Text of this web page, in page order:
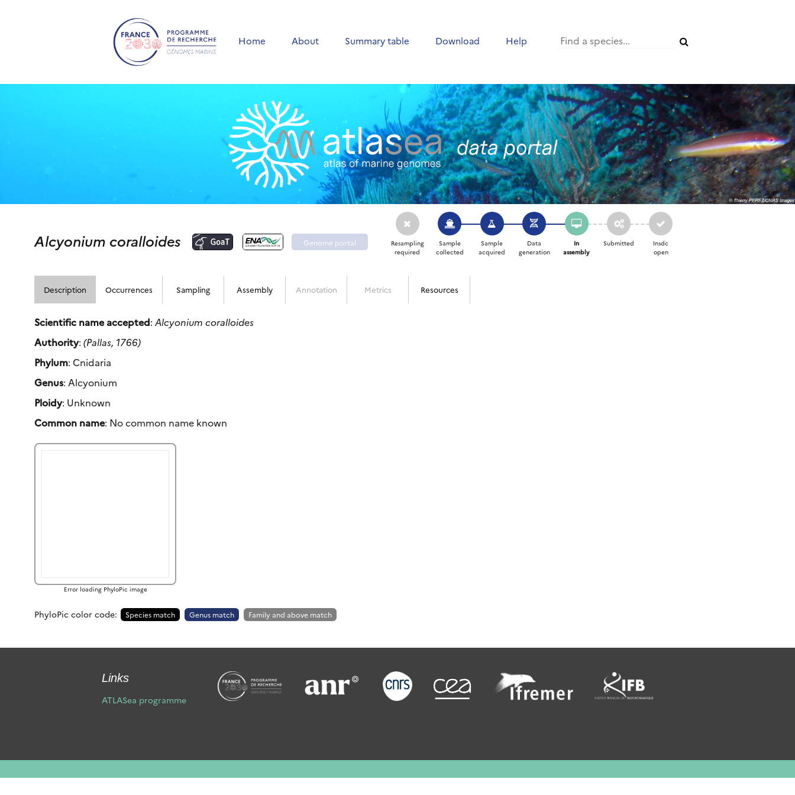
Home About Summary table Download Help
Alcyonium coralloides Genome portal
Resampling
required
Sample
collected
Sample
acquired
Data
generation
In
assembly
Submitted
Insdc
open
Description Occurrences Sampling Assembly Annotation Metrics Resources
Scientific name accepted:Alcyonium coralloides
Authority:(Pallas, 1766)
Phylum: Cnidaria
Genus: Alcyonium
Ploidy: Unknown
Common name: No common name known
Error loading PhyloPic image
PhyloPic color code: Species match Genus match Family and above match
Links
ATLASea programme